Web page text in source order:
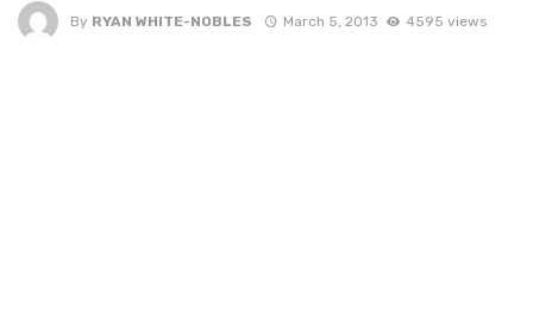
By RYAN WHITE-NOBLES March 5, 2013 4595 views